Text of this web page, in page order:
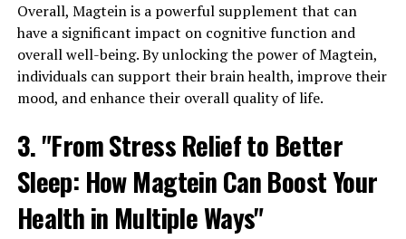
Overall, Magtein is a powerful supplement that can
have a significant impact on cognitive function and
overall well-being. By unlocking the power of Magtein,
individuals can support their brain health, improve their
mood, and enhance their overall quality of life.
3. "From Stress Relief to Better
Sleep: How Magtein Can Boost Your
Health in Multiple Ways"